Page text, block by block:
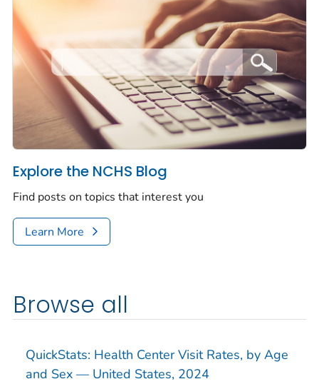
Explore the NCHS Blog
Find posts on topics that interest you
Learn More
Browse all
QuickStats: Health Center Visit Rates, by Age
and Sex — United States, 2024